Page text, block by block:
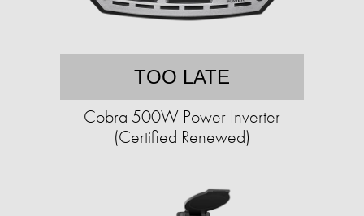
TOO LATE
Cobra 500W Power Inverter
(Certified Renewed)